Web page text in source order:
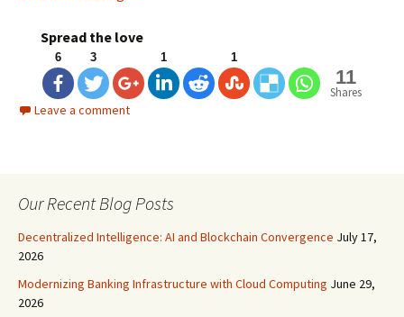
Spread the love
6 3 1 1
11
Shares
Leave a comment
Our Recent Blog Posts
Decentralized Intelligence: AI and Blockchain Convergence July 17,
2026
Modernizing Banking Infrastructure with Cloud Computing June 29,
2026